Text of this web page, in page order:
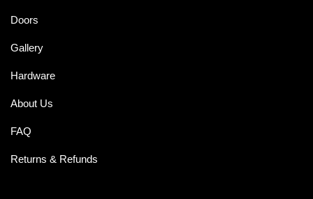
Doors
Gallery
Hardware
About Us
FAQ
Returns & Refunds